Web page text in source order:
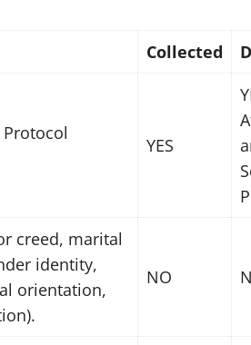
Collected
YES
creed, marital
identity,
orientation,
NO